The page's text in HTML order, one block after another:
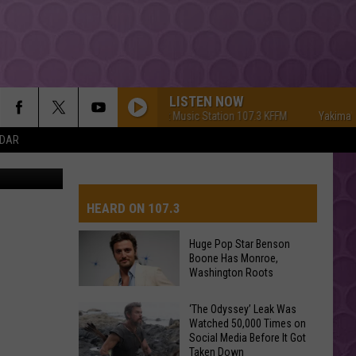
LISTEN NOW
Yakima's #1 Hit Music Station 107.3 KFFM Yakima's #1
via canva
HEARD ON 107.3
Huge
Pop
Star
Huge Pop Star Benson
Boone Has Monroe,
Washington Roots
‘The Odyssey’ Leak Was
Watched 50,000 Times on
Social Media Before It Got
Taken Down